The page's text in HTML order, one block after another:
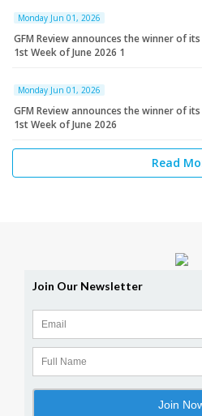
Monday Jun 01, 2026
GFM Review announces the winner of
1st Week of June 2026 1
Monday Jun 01, 2026
GFM Review announces the winner of
1st Week of June 2026
Read